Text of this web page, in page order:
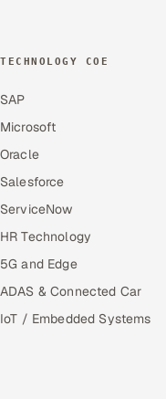
TECHNOLOGY COE
SAP
Microsoft
Oracle
Salesforce
ServiceNow
HR Technology
5G and Edge
ADAS & Connected Car
IoT / Embedded Systems